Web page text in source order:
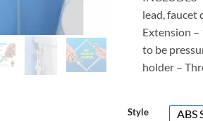
lead, faucet
Extension –
to be
holder –
Style ABS